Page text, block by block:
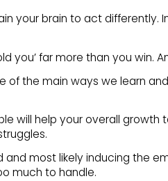
your brain to act differently.
you’ far more than you win.
of the main ways we learn
will help your overall growth
most likely inducing the
much to handle.